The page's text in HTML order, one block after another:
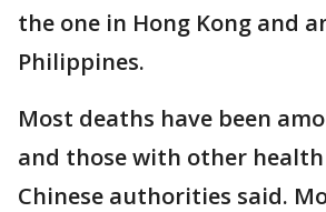
the one in Hong Kong and
Philippines.
Most deaths have been
and those with other
Chinese authorities said.